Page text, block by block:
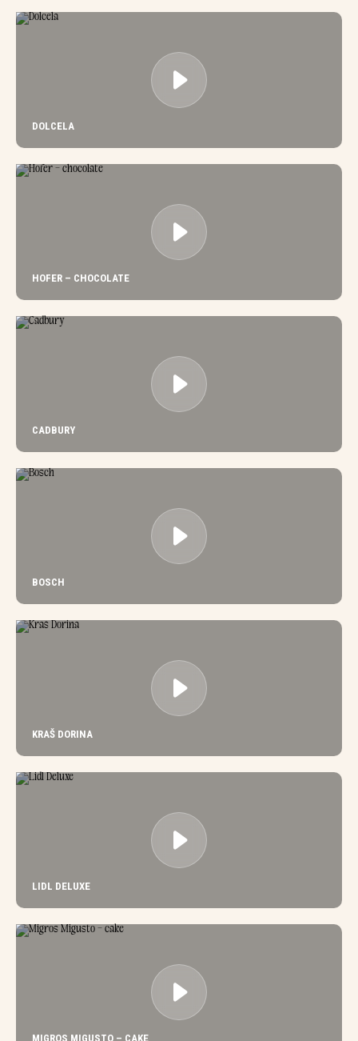
DOLCELA
HOFER – CHOCOLATE
CADBURY
BOSCH
KRAŠ DORINA
LIDL DELUXE
MIGROS MIGUSTO – CAKE